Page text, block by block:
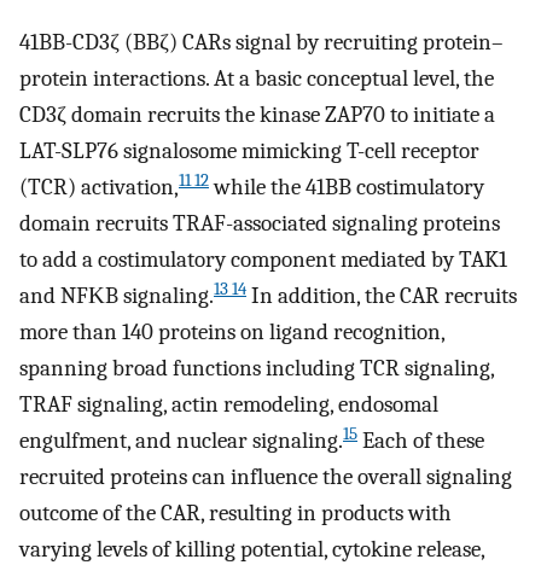
41BB-CD3ζ (BBζ) CARs signal by recruiting protein–
protein interactions. At a basic conceptual level, the
CD3ζ domain recruits the kinase ZAP70 to initiate a
LAT-SLP76 signalosome mimicking T-cell receptor
(TCR) activation,11 12while the 41BB costimulatory
domain recruits TRAF-associated signaling proteins
to add a costimulatory component mediated by TAK1
and NFΚB signaling.13 14 In addition, the CAR recruits
more than 140 proteins on ligand recognition,
spanning broad functions including TCR signaling,
TRAF signaling, actin remodeling, endosomal
engulfment, and nuclear signaling.15 Each of these
recruited proteins can influence the overall signaling
outcome of the CAR, resulting in products with
varying levels of killing potential, cytokine release,